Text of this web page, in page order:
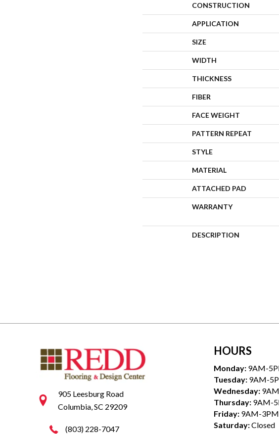
CONSTRUCTION
APPLICATION
SIZE
WIDTH
THICKNESS
FIBER
FACE WEIGHT
PATTERN REPEAT
STYLE
MATERIAL
ATTACHED PAD
WARRANTY
DESCRIPTION
905 Leesburg Road
Columbia, SC 29209
(803) 228-7047
HOURS
Monday: 9AM-
Tuesday: 9AM-
Wednesday:
Thursday: 9AM-
Friday: 9AM-3PM
Saturday:Closed